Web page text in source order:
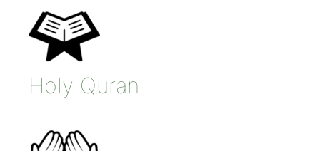
Holy Quran